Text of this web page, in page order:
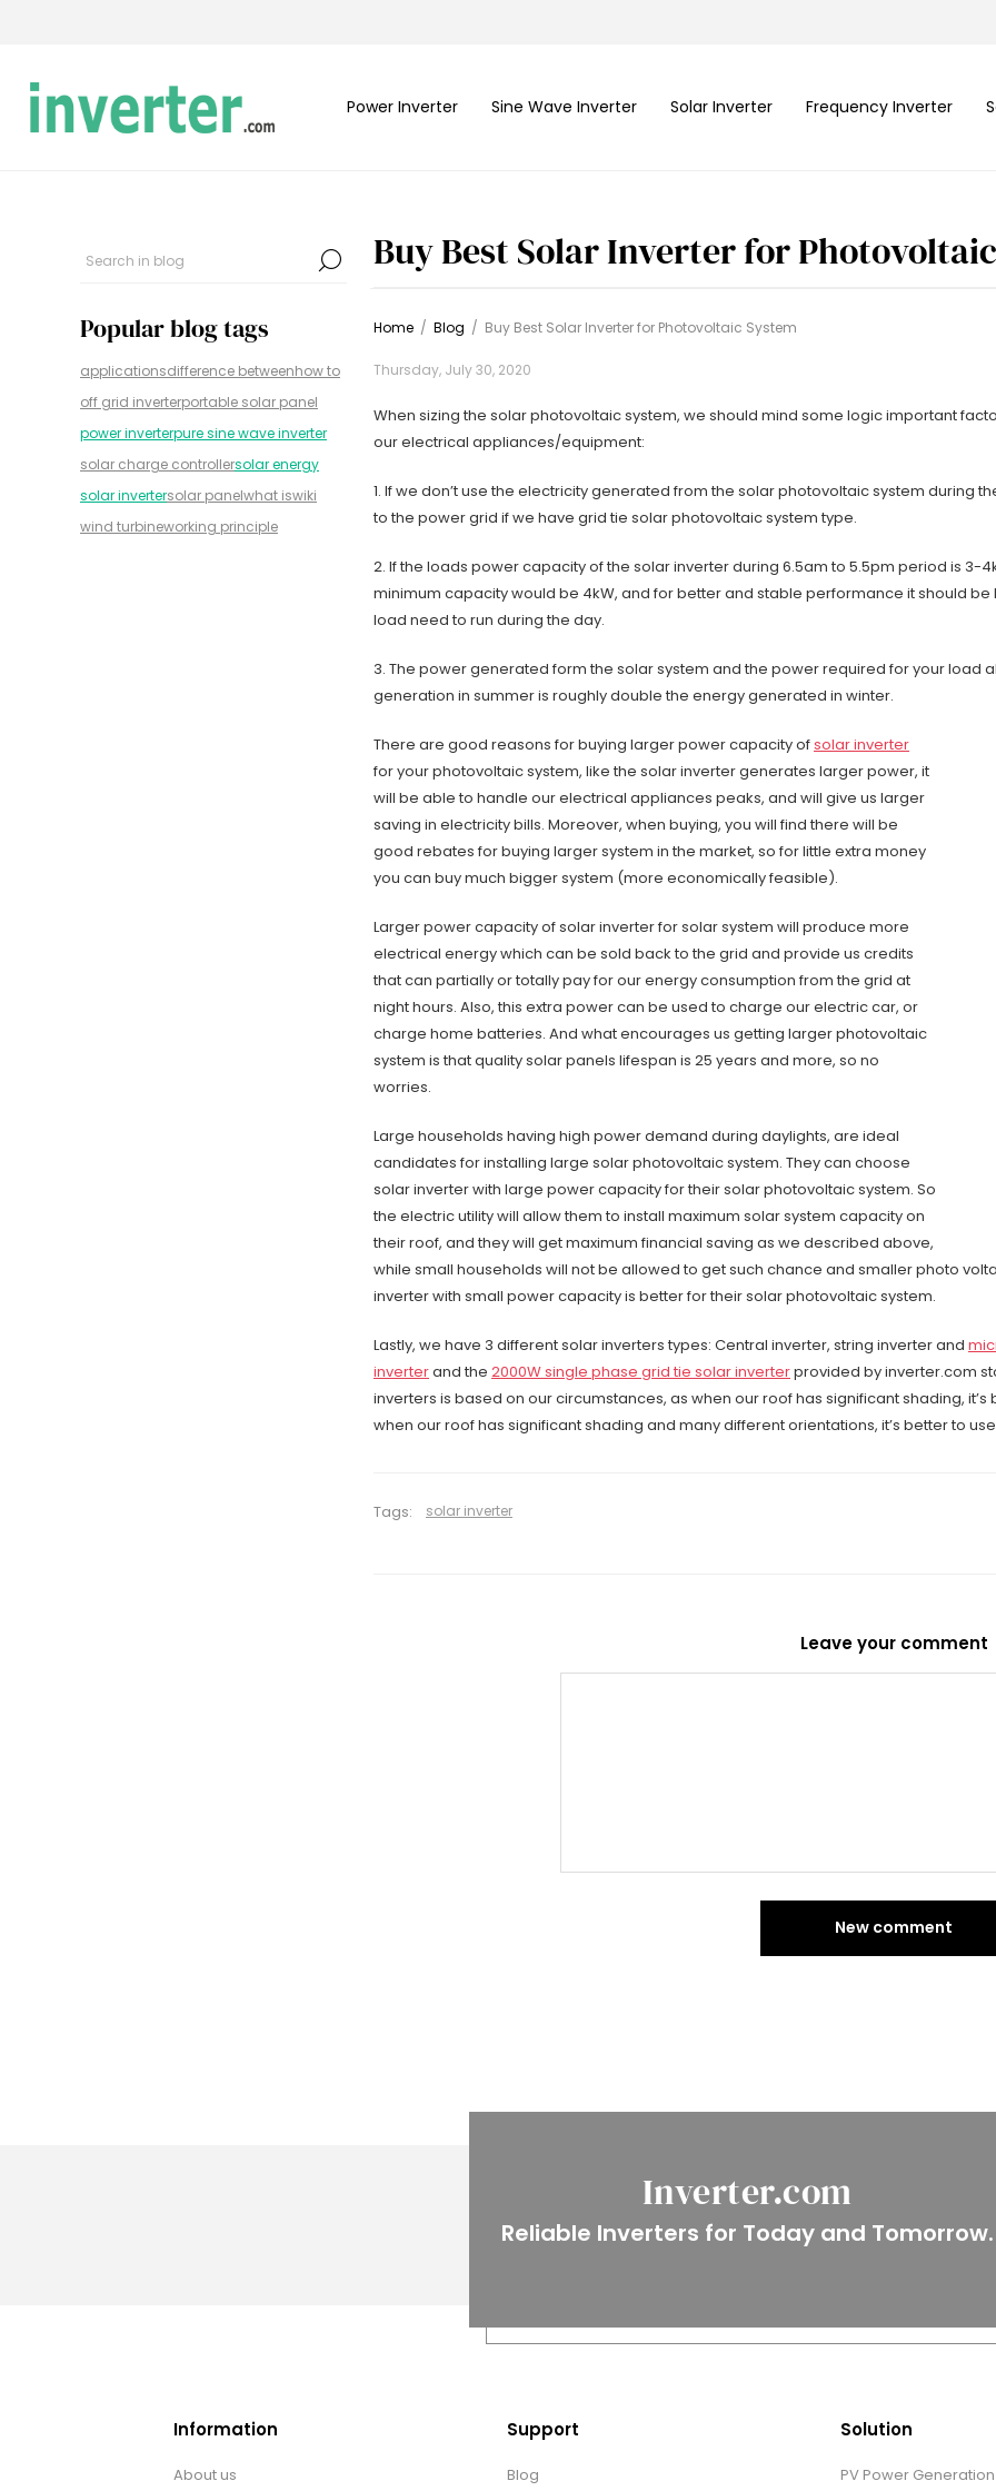
Power Inverter Sine Wave Inverter Solar Inverter Frequency Inverter
Popular blog tags
applicationsdifference betweenhow to
off grid inverterportable solar panel
power inverterpure sine wave inverter
solar charge controllersolar energy
solar invertersolar panelwhat iswiki
wind turbineworking principle
Buy Best Solar Inverter for
Home / Blog / Buy Best Solar Inverter for Photovoltaic System
Thursday, July 30, 2020
When sizing the solar photovoltaic system, we should mind some logic important
our electrical appliances/equipment:
1. If we don’t use the electricity generated from the solar photovoltaic system during
to the power grid if we have grid tie solar photovoltaic system type.
2. If the loads power capacity of the solar inverter during 6.5am to 5.5pm period is 3-
minimum capacity would be 4kW, and for better and stable performance it should
load need to run during the day.
3. The power generated form the solar system and the power required for your load
generation in summer is roughly double the energy generated in winter.
There are good reasons for buying larger power capacity ofsolar inverter
for your photovoltaic system, like the solar inverter generates larger power, it
will be able to handle our electrical appliances peaks, and will give us larger
saving in electricity bills. Moreover, when buying, you will find there will be
good rebates for buying larger system in the market, so for little extra money
you can buy much bigger system (more economically feasible).
Larger power capacity of solar inverter for solar system will produce more
electrical energy which can be sold back to the grid and provide us credits
that can partially or totally pay for our energy consumption from the grid at
night hours. Also, this extra power can be used to charge our electric car, or
charge home batteries. And what encourages us getting larger photovoltaic
system is that quality solar panels lifespan is 25 years and more, so no
worries.
Large households having high power demand during daylights, are ideal
candidates for installing large solar photovoltaic system. They can choose
solar inverter with large power capacity for their solar photovoltaic system. So
the electric utility will allow them to install maximum solar system capacity on
their roof, and they will get maximum financial saving as we described above,
while small households will not be allowed to get such chance and smaller photo
inverter with small power capacity is better for their solar photovoltaic system.
Lastly, we have 3 different solar inverters types: Central inverter, string inverter and
inverterand the 2000W single phase grid tie solar inverterprovided by inverter.com
inverters is based on our circumstances, as when our roof has significant shading,
when our roof has significant shading and many different orientations, it’s better to
Tags: solar inverter
Leave your comment
New comment
Inverter.com
Reliable Inverters for Today and Tomorrow.
Information
About us
Support
Blog
Solution
PV Power